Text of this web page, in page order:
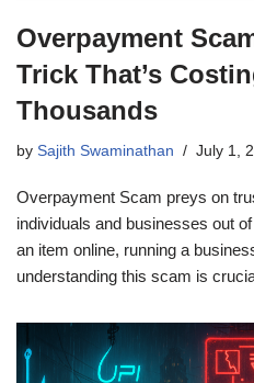
Overpayment
Trick That’s
Thousands
by Sajith Swaminathan July 1,
Overpayment Scam preys on
individuals and businesses out
an item online, running a
understanding this scam is